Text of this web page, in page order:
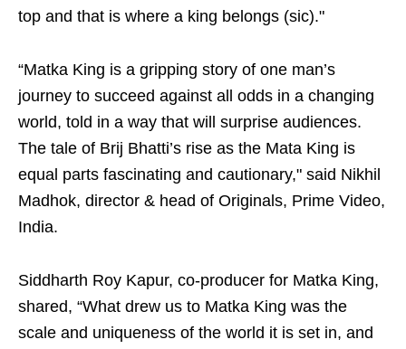
top and that is where a king belongs (sic)."
“Matka King is a gripping story of one man’s
journey to succeed against all odds in a changing
world, told in a way that will surprise audiences.
The tale of Brij Bhatti’s rise as the Mata King is
equal parts fascinating and cautionary," said Nikhil
Madhok, director & head of Originals, Prime Video,
India.
Siddharth Roy Kapur, co-producer for Matka King,
shared, “What drew us to Matka King was the
scale and uniqueness of the world it is set in, and